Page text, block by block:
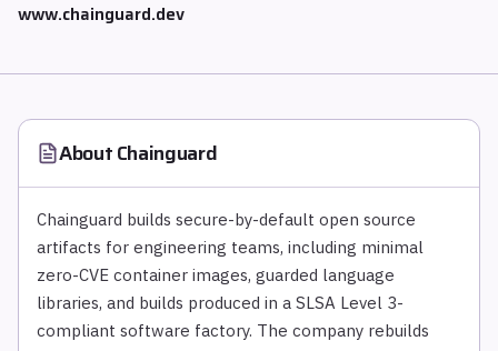
www.chainguard.dev
AboutChainguard
Chainguard builds secure-by-default open source
artifacts for engineering teams, including minimal
zero-CVE container images, guarded language
libraries, and builds produced in a SLSA Level 3-
compliant software factory. The company rebuilds